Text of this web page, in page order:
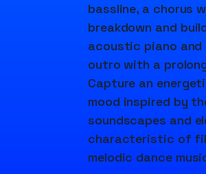
bassline, a chorus
breakdown and
acoustic piano and
outro with a
Capture an
mood inspired by
soundscapes and
characteristic of
melodic dance